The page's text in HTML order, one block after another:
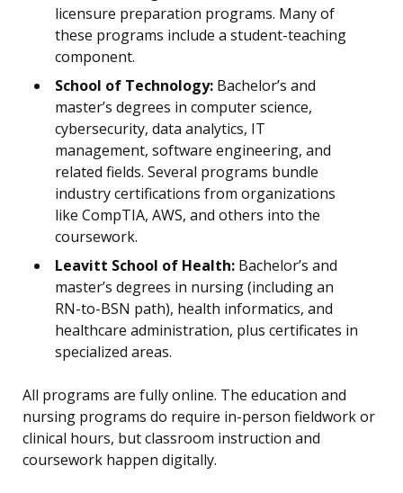
licensure preparation programs. Many of
these programs include a student-teaching
component.
School of Technology: Bachelor’s and
master’s degrees in computer science,
cybersecurity, data analytics, IT
management, software engineering, and
related fields. Several programs bundle
industry certifications from organizations
like CompTIA, AWS, and others into the
coursework.
Leavitt School of Health: Bachelor’s and
master’s degrees in nursing (including an
RN-to-BSN path), health informatics, and
healthcare administration, plus certificates in
specialized areas.
All programs are fully online. The education and
nursing programs do require in-person fieldwork or
clinical hours, but classroom instruction and
coursework happen digitally.